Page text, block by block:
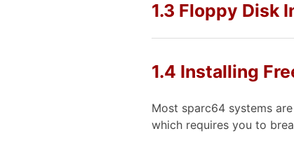
1.3 Floppy Disk
1.4 Installing
Most sparc64 systems
which requires you to